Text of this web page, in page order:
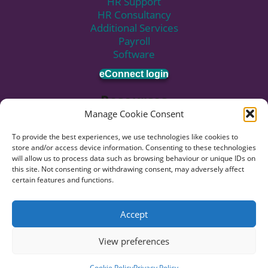
Manage Cookie Consent
To provide the best experiences, we use technologies like cookies to
store and/or access device information. Consenting to these technologies
will allow us to process data such as browsing behaviour or unique IDs on
this site. Not consenting or withdrawing consent, may adversely affect
certain features and functions.
Accept
View preferences
.
C
a
U
.
o
n
m
a
u
n
o
w
.
e
d
I
n
i
c
n
t
e
r
i
c
o
b
o
o
HR Consultancy
Additional Services
Payroll
Software
eConnect login
Resources
Knowledge Hub
Blog
News
Pricing
Employment Rights Act Updates
© 2026 HR:4UK. Website byVoyant Design.
Data Privacy
Terms of Business